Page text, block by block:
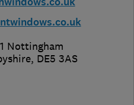
Nottingham
, DE5 3AS